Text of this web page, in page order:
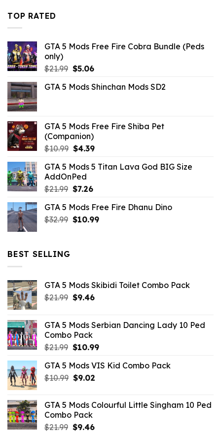
TOP RATED
GTA 5 Mods Free Fire Cobra Bundle (Peds
only)
$21.99 Original
was:
$5.06Current
is:
GTA 5 Mods Shinchan Mods SD2
GTA 5 Mods Free Fire Shiba Pet
(Companion)
$10.99 Original
was:
$10.99.
$4.39Current
is:
GTA 5 Mods 5 Titan Lava God BIG Size
AddOnPed
$21.99 Original
was:
$21.99.
$7.26Current
is:
$7.26.
GTA 5 Mods Free Fire Dhanu Dino
$32.99 Original
$10.99Current
BEST SELLING
GTA 5 Mods Skibidi Toilet Combo Pack
$21.99 Original
$21.99.
$9.46Current
$9.46.
GTA 5 Mods Serbian Dancing Lady 10 Ped
Combo Pack
$21.99 Original
was:
$21.99.
$10.99Current
is:
GTA 5 Mods VIS Kid Combo Pack
$10.99 Original
$10.99.
$9.02Current
$9.02.
GTA 5 Mods Colourful Little Singham 10 Ped
Combo Pack
$21.99 Original
$9.46Current